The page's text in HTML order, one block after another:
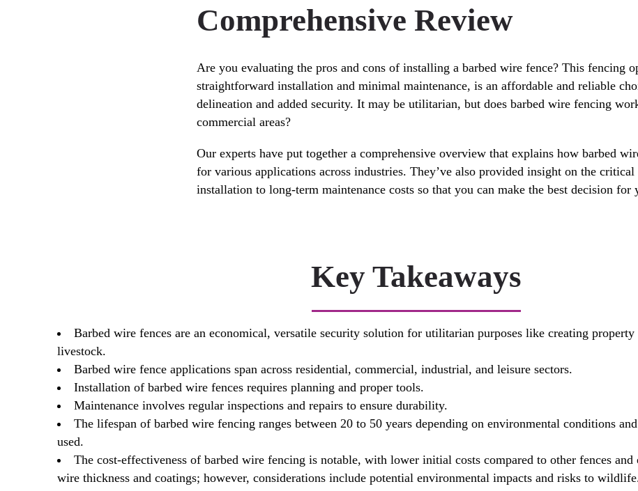
Comprehensive Review
Are you evaluating the pros and cons of installing a barbed wire fence? This fencing
straightforward installation and minimal maintenance, is an affordable and reliable
delineation and added security. It may be utilitarian, but does barbed wire fencing
commercial areas?
Our experts have put together a comprehensive overview that explains how barbed
for various applications across industries. They’ve also provided insight on the
installation to long-term maintenance costs so that you can make the best decision for
Key Takeaways
Barbed wire fences are an economical, versatile security solution for utilitarian purposes like creating property
livestock.
Barbed wire fence applications span across residential, commercial, industrial, and leisure sectors.
Installation of barbed wire fences requires planning and proper tools.
Maintenance involves regular inspections and repairs to ensure durability.
The lifespan of barbed wire fencing ranges between 20 to 50 years depending on environmental conditions
used.
The cost-effectiveness of barbed wire fencing is notable, with lower initial costs compared to other fences
wire thickness and coatings; however, considerations include potential environmental impacts and risks to